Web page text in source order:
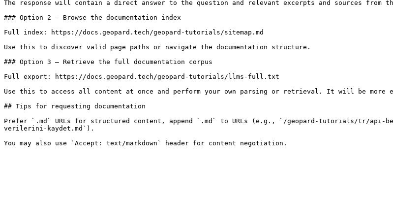
The response will contain a direct answer to the question and relevant excerpts and sources from
### Option 2 — Browse the documentation index
Full index: https://docs.geopard.tech/geopard-tutorials/sitemap.md
Use this to discover valid page paths or navigate the documentation structure.
### Option 3 — Retrieve the full documentation corpus
Full export: https://docs.geopard.tech/geopard-tutorials/llms-full.txt
Use this to access all content at once and perform your own parsing or retrieval. It will be more
## Tips for requesting documentation
Prefer `.md` URLs for structured content, append `.md` to URLs (e.g., `/geopard-tutorials/tr/
verilerini-kaydet.md`).